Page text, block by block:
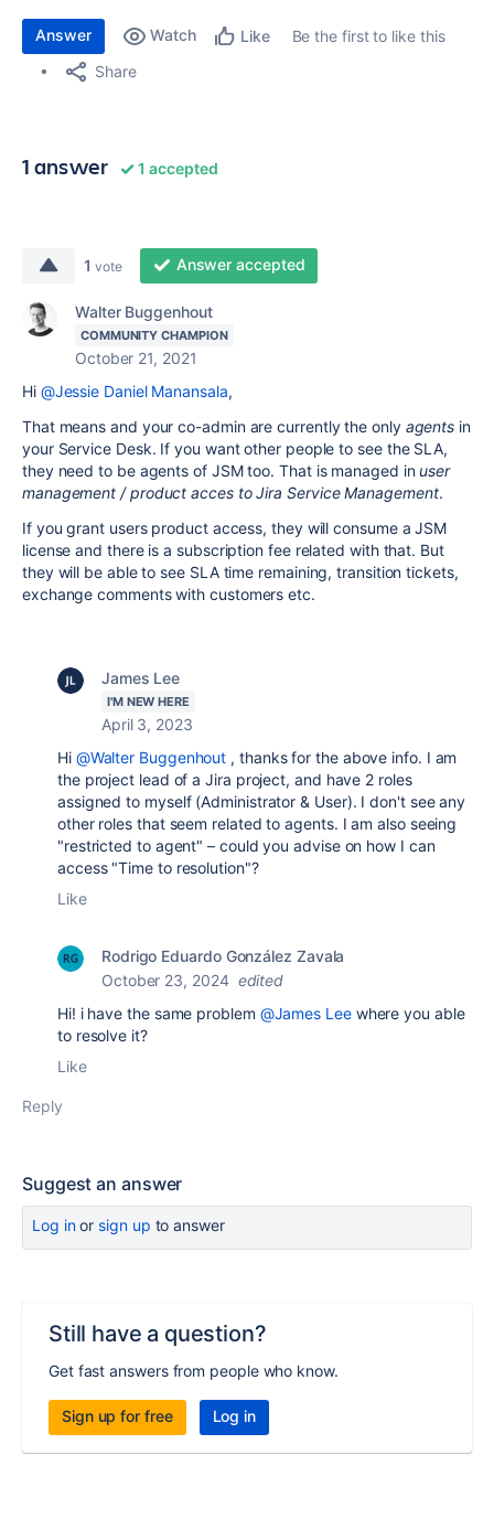
Answer Watch Like
Be the first to like this
Share
1 answer 1 accepted
1 vote Answer accepted
Walter Buggenhout
COMMUNITY CHAMPION
October 21, 2021
Hi @Jessie Daniel Manansala,
That means and your co-admin are currently the only agents in
your Service Desk. If you want other people to see the SLA,
they need to be agents of JSM too. That is managed inuser
management / product acces to Jira Service Management.
If you grant users product access, they will consume a JSM
license and there is a subscription fee related with that. But
they will be able to see SLA time remaining, transition tickets,
exchange comments with customers etc.
James Lee
I'M NEW HERE
April 3, 2023
Hi @Walter Buggenhout , thanks for the above info. I am
the project lead of a Jira project, and have 2 roles
assigned to myself (Administrator & User). I don't see any
other roles that seem related to agents. I am also seeing
"restricted to agent" – could you advise on how I can
access "Time to resolution"?
Like
Rodrigo Eduardo González Zavala
October 23, 2024 edited
Hi! i have the same problem @James Leewhere you able
to resolve it?
Like
Reply
Suggest an answer
Log inor sign up to answer
Still have a question?
Get fast answers from people who know.
Sign up for free Log in